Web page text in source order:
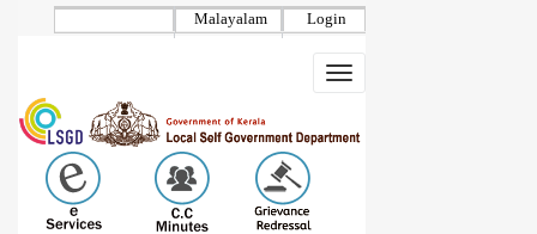
Login
Malayalam
Toggle
navigation